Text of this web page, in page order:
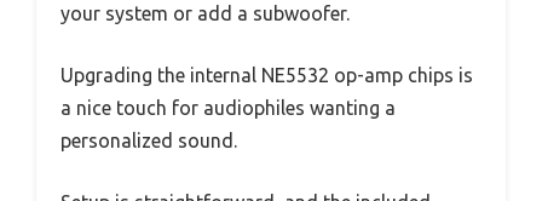
your system or add a subwoofer.
Upgrading the internal NE5532 op-amp chips is
a nice touch for audiophiles wanting a
personalized sound.